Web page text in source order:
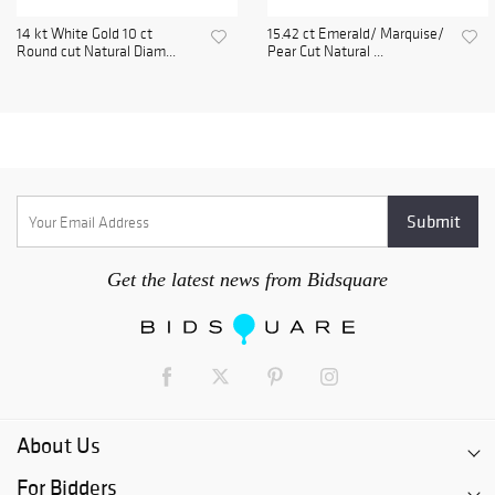
14 kt White Gold 10 ct
Round cut Natural Diam...
15.42 ct Emerald/ Marquise/
Pear Cut Natural ...
Get the latest news from Bidsquare
About Us
For Bidders